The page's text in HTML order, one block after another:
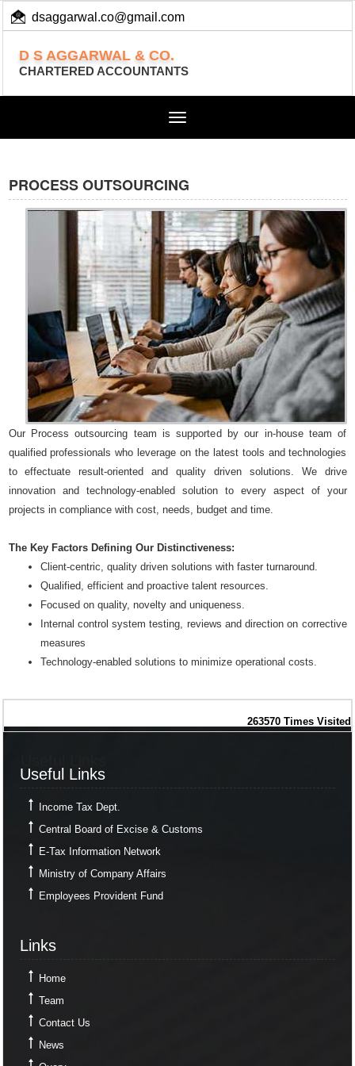
dsaggarwal.co@gmail.com
D S AGGARWAL & CO.
CHARTERED ACCOUNTANTS
Toggle
PROCESS OUTSOURCING
Our Process outsourcing team is supported by our in-house team of
qualified professionals who leverage on the latest tools and technologies
to effectuate result-oriented and quality driven solutions. We drive
innovation and technology-enabled solution to every aspect of your
projects in compliance with cost, needs, budget and time.
The Key Factors Defining Our Distinctiveness:
Client-centric, quality driven solutions with faster turnaround.
Qualified, efficient and proactive talent resources.
Focused on quality, novelty and uniqueness.
Internal control system testing, reviews and direction on corrective
measures
Technology-enabled solutions to minimize operational costs.
263570 Times Visited
Useful Links
Income Tax Dept.
Central Board of Excise & Customs
E-Tax Information Network
Ministry of Company Affairs
Employees Provident Fund
Links
Home
Team
Contact Us
News